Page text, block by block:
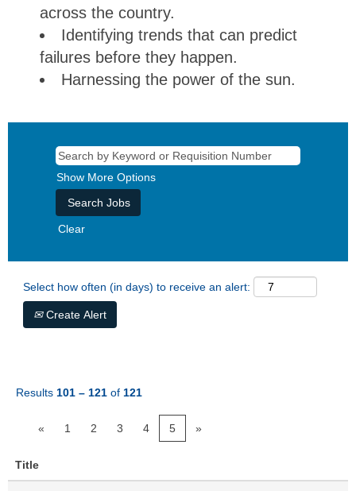
across the country.
Identifying trends that can predict
failures before they happen.
Harnessing the power of the sun.
Show More Options
Clear
Select how often (in days) to receive an alert:
Create Alert
Results 101 – 121 of 121
« 1 2 3 4 5 »
Title